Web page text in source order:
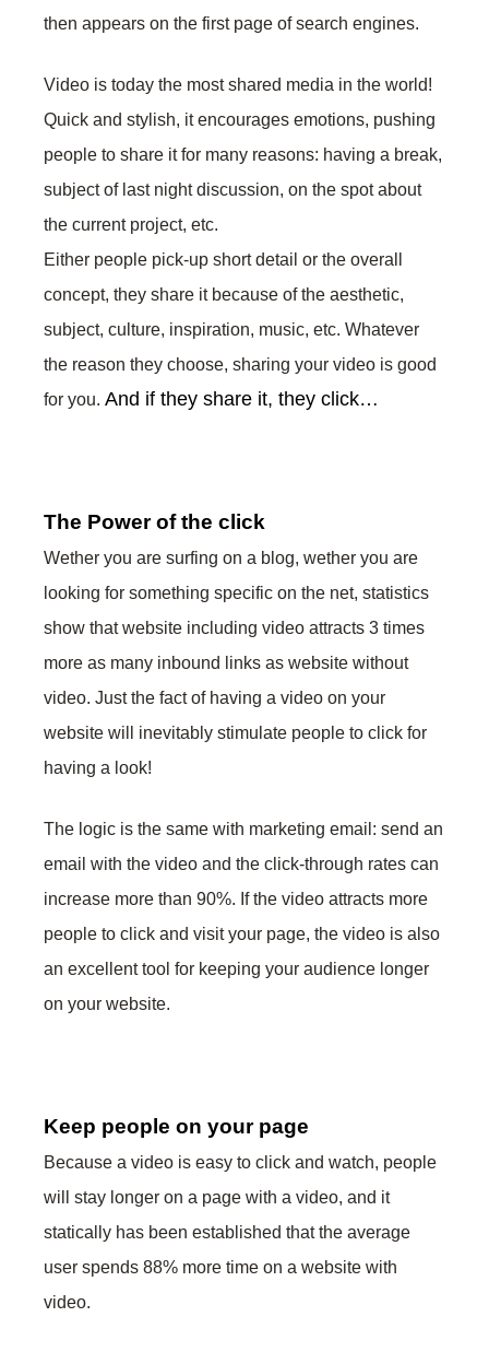
then appears on the first page of search engines.
Video is today the most shared media in the world!
Quick and stylish, it encourages emotions, pushing
people to share it for many reasons: having a break,
subject of last night discussion, on the spot about
the current project, etc.
Either people pick-up short detail or the overall
concept, they share it because of the aesthetic,
subject, culture, inspiration, music, etc. Whatever
the reason they choose, sharing your video is good
for you. And if they share it, they click…
The Power of the click
Wether you are surfing on a blog, wether you are
looking for something specific on the net, statistics
show that website including video attracts 3 times
more as many inbound links as website without
video. Just the fact of having a video on your
website will inevitably stimulate people to click for
having a look!
The logic is the same with marketing email: send an
email with the video and the click-through rates can
increase more than 90%. If the video attracts more
people to click and visit your page, the video is also
an excellent tool for keeping your audience longer
on your website.
Keep people on your page
Because a video is easy to click and watch, people
will stay longer on a page with a video, and it
statically has been established that the average
user spends 88% more time on a website with
video.